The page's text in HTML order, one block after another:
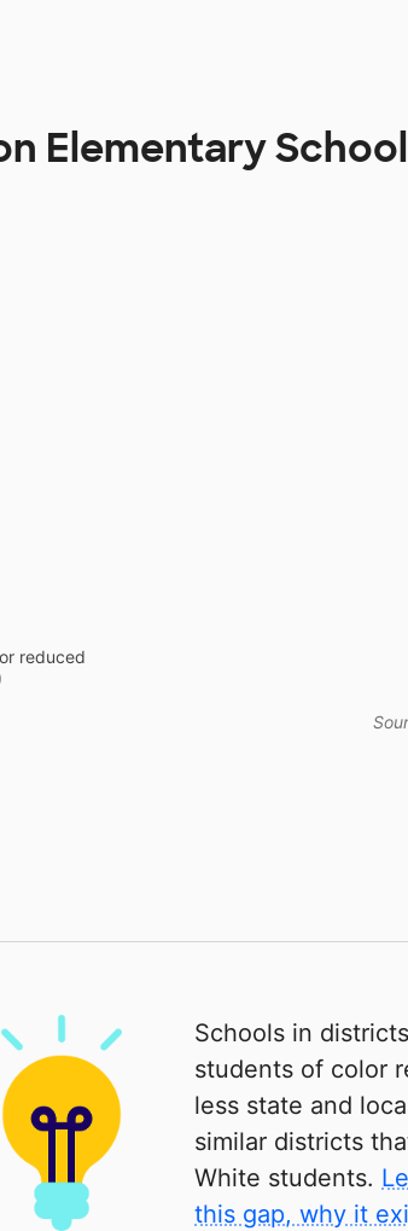
Elementary
reduced
Schools in
students of color
less state and
similar districts
White students.
this gap, why it